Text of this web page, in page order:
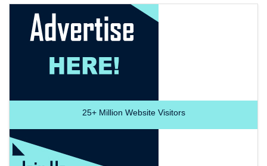
25+Million Website Visitors